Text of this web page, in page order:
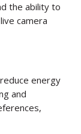
the ability to
camera
energy
and